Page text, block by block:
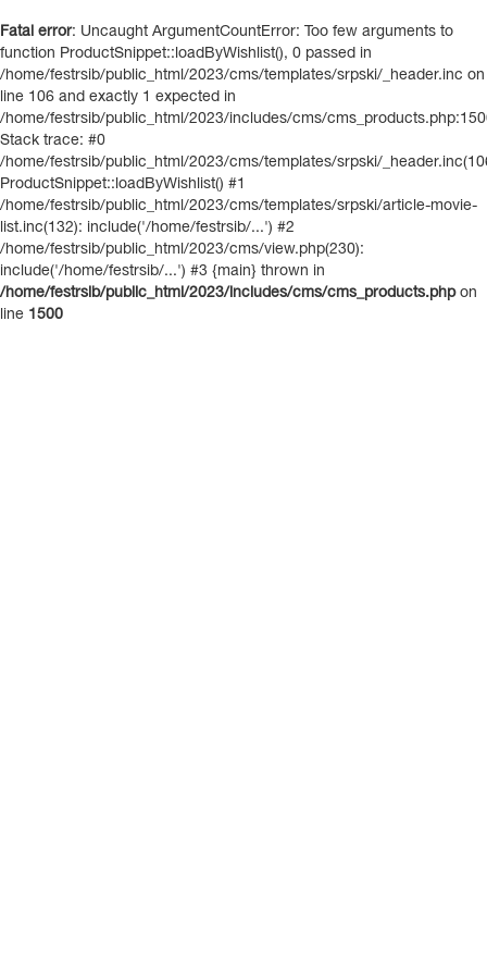
Fatal error: Uncaught ArgumentCountError: Too few arguments to
function ProductSnippet::loadByWishlist(), 0 passed in
/home/festrsib/public_html/2023/cms/templates/srpski/_header.inc on
line 106 and exactly 1 expected in
/home/festrsib/public_html/2023/includes/cms/
Stack trace: #0
/home/festrsib/public_html/2023/cms/templates/srpski/
ProductSnippet::loadByWishlist() #1
/home/festrsib/public_html/2023/cms/templates/srpski/article-movie-
list.inc(132): include('/home/festrsib/...') #2
/home/festrsib/public_html/2023/cms/view.php(230):
include('/home/festrsib/...') #3 {main} thrown in
/home/festrsib/public_html/2023/includes/cms/cms_products.phpon
line 1500